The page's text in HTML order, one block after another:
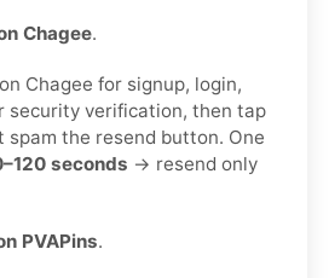
Chagee.
Chagee for signup, login,
security verification, then tap
spam the resend button. One
seconds → resend only
PVAPins.